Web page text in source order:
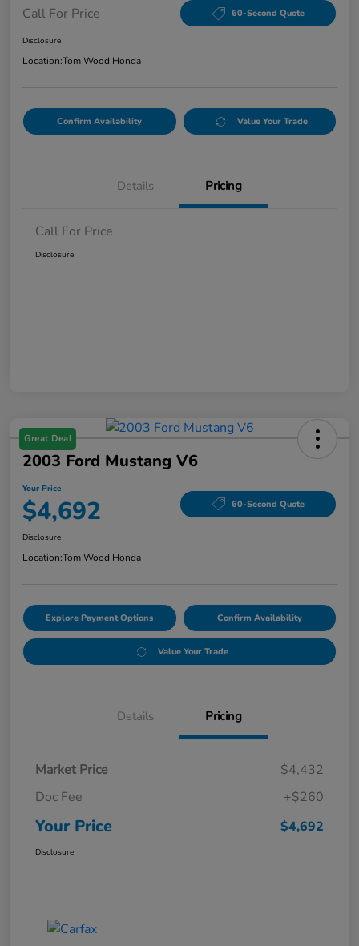
Call For Price 60-Second Quote
Disclosure
Location:Tom Wood Honda
Confirm Availability Value Your Trade
Details Pricing
Call For Price
Disclosure
Great Deal
2003 Ford Mustang V6
Your Price
$4,692 60-Second Quote
Disclosure
Location:Tom Wood Honda
Explore Payment Options Confirm Availability
Value Your Trade
Details Pricing
Market Price
$4,432
Doc Fee
+$260
Your Price $4,692
Disclosure